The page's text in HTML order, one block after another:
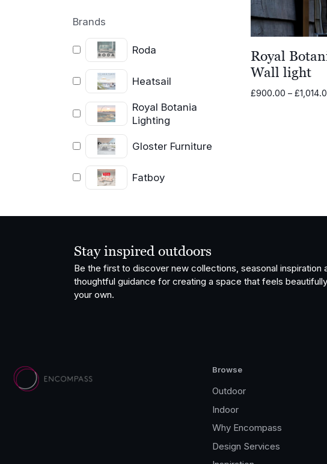
Brands
Roda
Heatsail
Royal Botania
Lighting
Gloster Furniture
Fatboy
Royal
Wall light
£900.00 – £
Stay inspired outdoors
Be the first to discover new collections, seasonal inspiration
thoughtful guidance for creating a space that feels beautifully
your own.
Browse
Outdoor
Indoor
Why Encompass
Design Services